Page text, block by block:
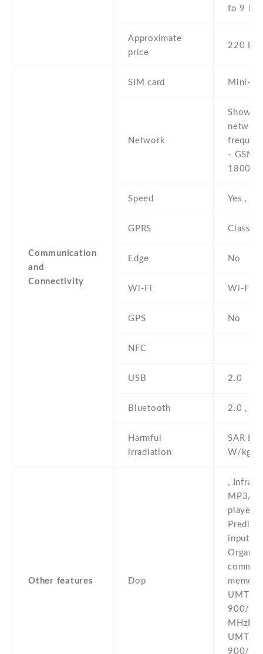
to 9 h
Approximate
price
220
Communication
and
Connectivity
SIM card Mini-
Network
Show
network
- GSM
1800 /
Speed Yes ,
GPRS Class
Edge No
Wi-Fi Wi-Fi
GPS No
NFC
USB 2.0
Bluetooth 2.0 ,
Harmful
irradiation
SAR
W/kg
Other features Dop
,
MP3/
player -
input -
memo
UMTS
900/
UMTS
900/